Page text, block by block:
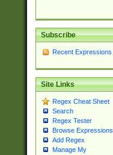
Subscribe
Recent Expressions
Site Links
Regex Cheat Sheet
Search
Regex Tester
Browse Expressions
Add Regex
Manage My